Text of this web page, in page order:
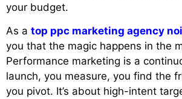
your budget.
As a top ppc marketing agency
you that the magic happens in the
Performance marketing is a
launch, you measure, you find the
you pivot. It’s about high-intent